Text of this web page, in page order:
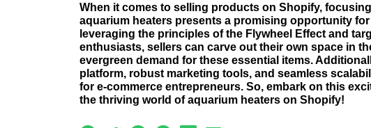
When it comes to selling products on Shopify,
aquarium heaters presents a promising opportunity
leveraging the principles of the Flywheel Effect and
enthusiasts, sellers can carve out their own space in
evergreen demand for these essential items.
platform, robust marketing tools, and seamless
for e-commerce entrepreneurs. So, embark on this
the thriving world of aquarium heaters on Shopify!